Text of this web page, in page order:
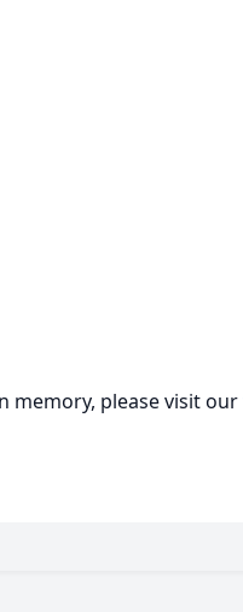
memory, please visit our